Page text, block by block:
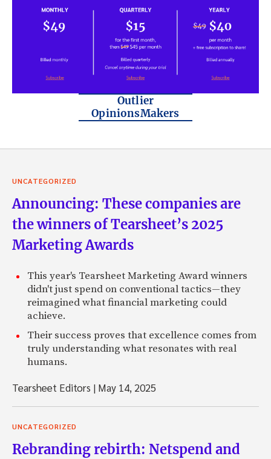
Outlier
OpinionsMakers
UNCATEGORIZED
Announcing: These companies are
the winners of Tearsheet’s 2025
Marketing Awards
This year's Tearsheet Marketing Award winners
didn't just spend on conventional tactics—they
reimagined what financial marketing could
achieve.
Their success proves that excellence comes from
truly understanding what resonates with real
humans.
Tearsheet Editors | May 14, 2025
UNCATEGORIZED
Rebranding rebirth: Netspend and